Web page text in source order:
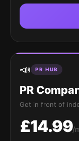
📣 PR HUB
PR
Get in front of
£14.99/